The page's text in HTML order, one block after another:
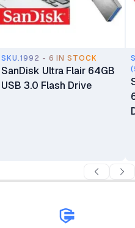
SKU.1992 - 6 IN STOCK
SanDisk Ultra Flair 64GB
USB 3.0 Flash Drive